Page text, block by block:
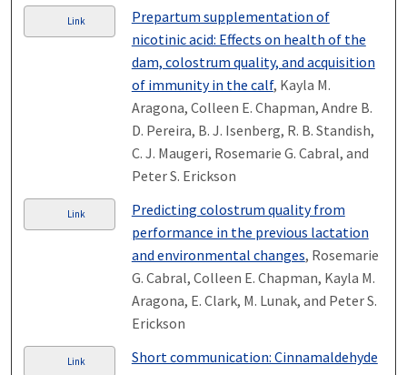
Link
Prepartum supplementation of
nicotinic acid: Effects on health of the
dam, colostrum quality, and acquisition
of immunity in the calf, Kayla M.
Aragona, Colleen E. Chapman, Andre B.
D. Pereira, B. J. Isenberg, R. B. Standish,
C. J. Maugeri, Rosemarie G. Cabral, and
Peter S. Erickson
Link
Predicting colostrum quality from
performance in the previous lactation
and environmental changes, Rosemarie
G. Cabral, Colleen E. Chapman, Kayla M.
Aragona, E. Clark, M. Lunak, and Peter S.
Erickson
Link
Short communication: Cinnamaldehyde